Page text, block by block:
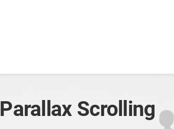
Parallax Scrolling